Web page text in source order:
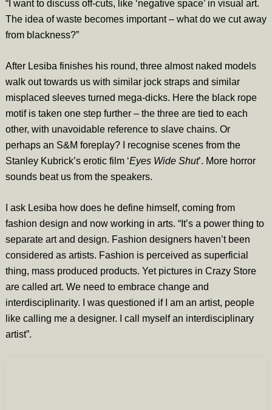
“I want to discuss off-cuts, like ‘negative space’ in visual art.
The idea of waste becomes important – what do we cut away
from blackness?”
After Lesiba finishes his round, three almost naked models
walk out towards us with similar jock straps and similar
misplaced sleeves turned mega-dicks. Here the black rope
motif is taken one step further – the three are tied to each
other, with unavoidable reference to slave chains. Or
perhaps an S&M foreplay? I recognise scenes from the
Stanley Kubrick’s erotic film ‘Eyes Wide Shut’. More horror
sounds beat us from the speakers.
I ask Lesiba how does he define himself, coming from
fashion design and now working in arts. “It’s a power thing to
separate art and design. Fashion designers haven’t been
considered as artists. Fashion is perceived as superficial
thing, mass produced products. Yet pictures in Crazy Store
are called art. We need to embrace change and
interdisciplinarity. I was questioned if I am an artist, people
like calling me a designer. I call myself an interdisciplinary
artist”.